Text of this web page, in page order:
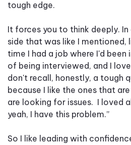
tough edge.
It forces you to think deeply.
side that was like I mentioned,
time I had a job where I'd
of being interviewed, and I
don't recall, honestly, a tough
because I like the ones that
are looking for issues. I loved
yeah, I have this problem.”
So I like leading with